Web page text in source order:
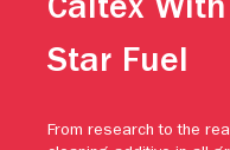
Caltex With